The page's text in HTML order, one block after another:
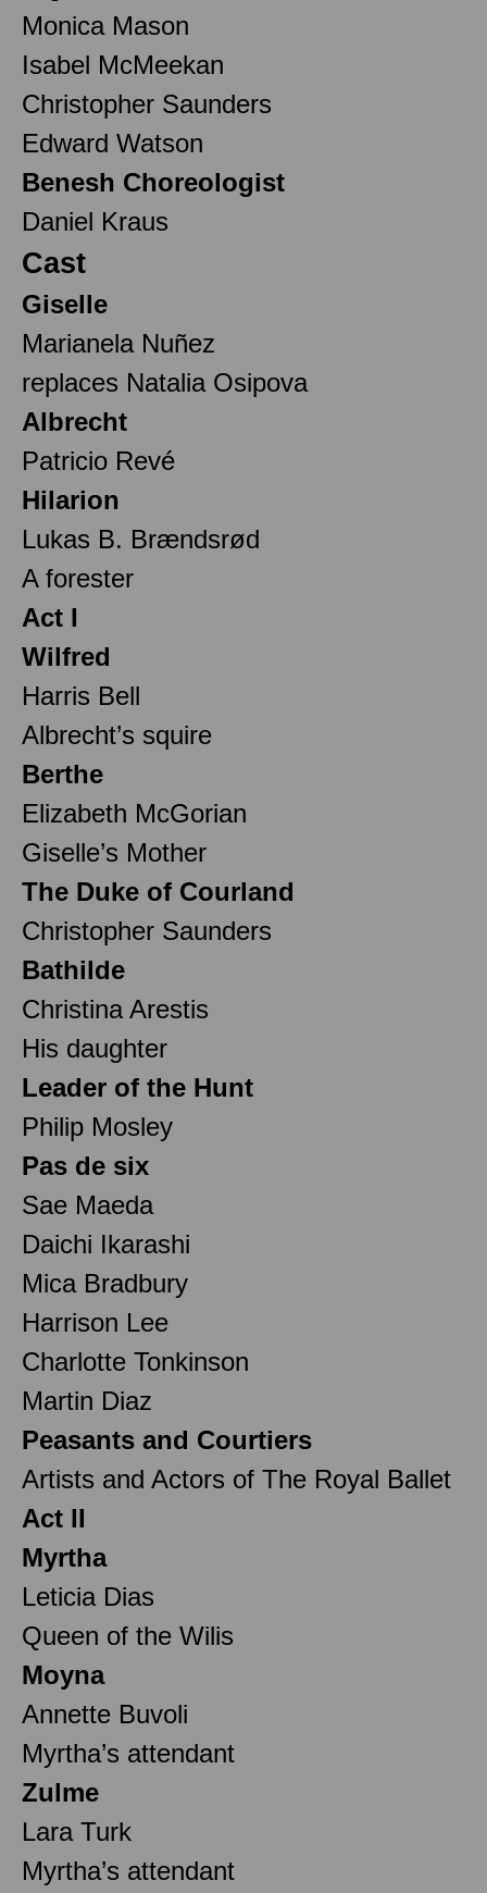
Monica Mason
Isabel McMeekan
Christopher Saunders
Edward Watson
Benesh Choreologist
Daniel Kraus
Cast
Giselle
Marianela Nuñez
replaces Natalia Osipova
Albrecht
Patricio Revé
Hilarion
Lukas B. Brændsrød
A forester
Act I
Wilfred
Harris Bell
Albrecht’s squire
Berthe
Elizabeth McGorian
Giselle’s Mother
The Duke of Courland
Christopher Saunders
Bathilde
Christina Arestis
His daughter
Leader of the Hunt
Philip Mosley
Pas de six
Sae Maeda
Daichi Ikarashi
Mica Bradbury
Harrison Lee
Charlotte Tonkinson
Martin Diaz
Peasants and Courtiers
Artists and Actors of The Royal Ballet
Act II
Myrtha
Leticia Dias
Queen of the Wilis
Moyna
Annette Buvoli
Myrtha’s attendant
Zulme
Lara Turk
Myrtha’s attendant